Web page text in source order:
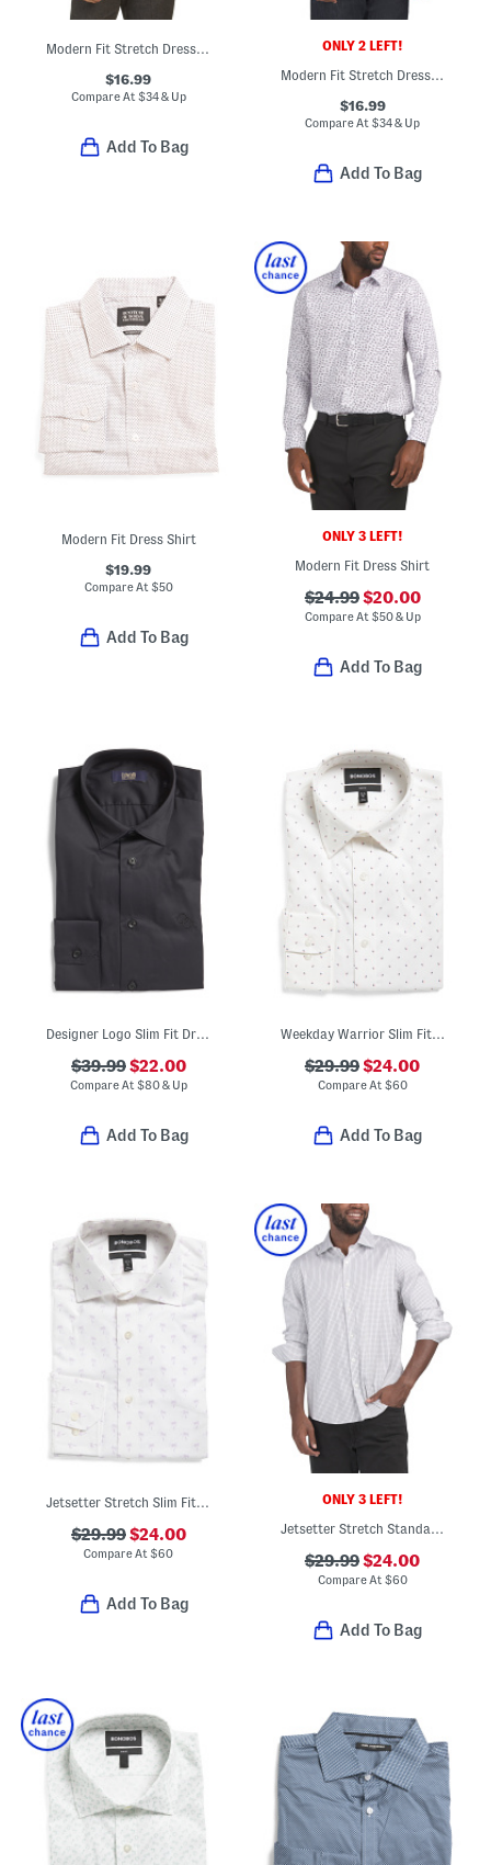
$16.99
Compare At $34 & Up
Add To Bag
ONLY 2 LEFT!
Modern Fit Stretch Dress Shirt
$16.99
Compare At$34 & Up
Add To Bag
Modern Fit Dress Shirt
$19.99
Compare At $50
Add To Bag
ONLY 3 LEFT!
Modern Fit Dress Shirt
$24.99$20.00
Compare At $50 & Up
Add To Bag
Designer Logo Slim Fit Dress Shirt
$39.99$22.00
Compare At $80 & Up
Add To Bag
Weekday Warrior Slim Fit Dress Shirt
$29.99$24.00
Compare At $60
Add To Bag
Jetsetter Stretch Slim Fit Dress Shirt
$29.99$24.00
Compare At$60
Add To Bag
ONLY 3 LEFT!
Jetsetter Stretch Standard Fit Dress Shirt
$29.99$24.00
Compare At $60
Add To Bag